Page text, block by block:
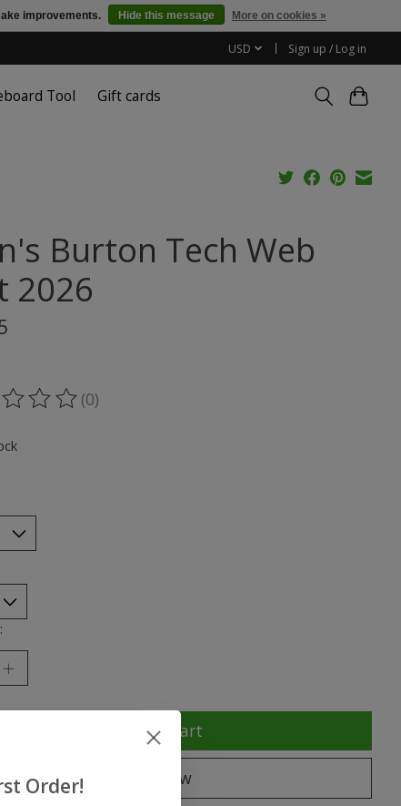
USD Sign up / Log in
Tool Gift cards
Burton Tech Web
2026
of this product is
(0)
Add to cart
Buy now
improvements. Hide this message More on cookies »
Order!